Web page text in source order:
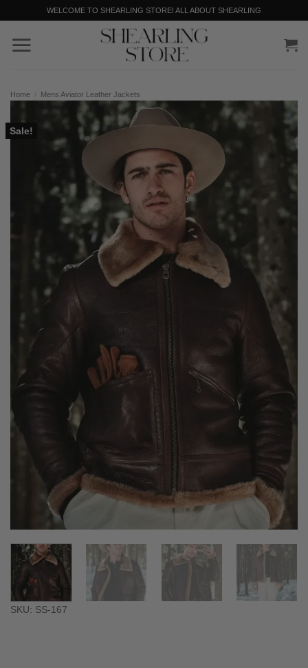
to
content
WELCOME TO SHEARLING STORE! ALL ABOUT SHEARLING
Home / Mens Aviator Leather Jackets
Sale!
SKU: SS-167